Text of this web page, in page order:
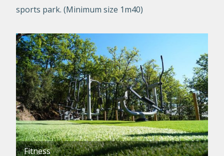
sports park. (Minimum size 1m40)
Fitness